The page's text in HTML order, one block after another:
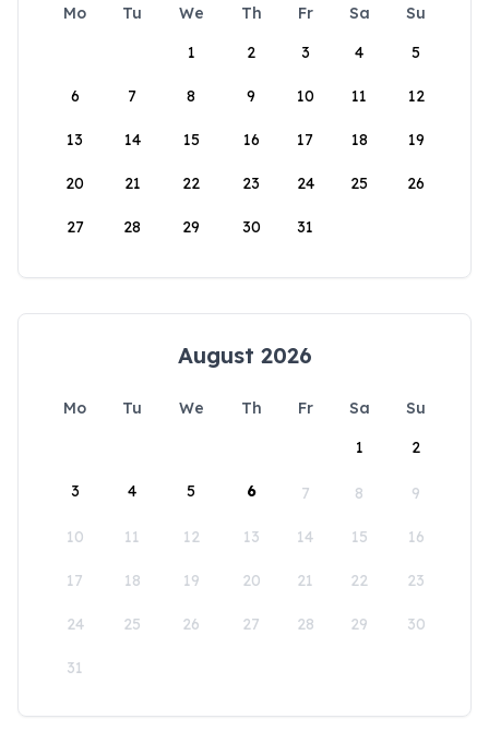
Mo Tu We Th Fr Sa
Su
1
2 3 4 5
6 7 8 9 10 11 12
13 14 15 16 17 18 19
20 21 22 23 24 25 26
27 28 29 30 31
August 2026
Mo Tu We Th Fr Sa
Su
1
2
3 4 5 6 7 8 9
10 11 12 13 14 15 16
17 18 19 20 21 22 23
24 25 26 27 28 29 30
31